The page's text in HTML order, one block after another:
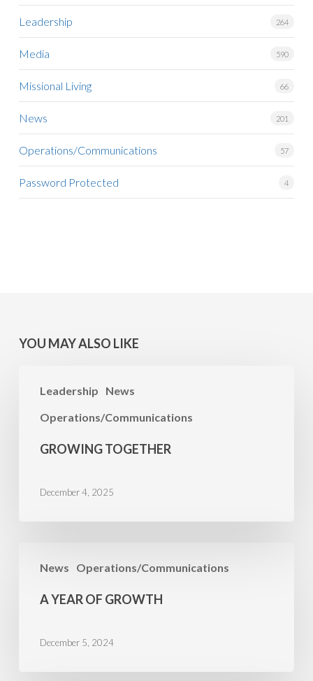
Leadership 264
Media 590
Missional Living 66
News 201
Operations/Communications 57
Password Protected 4
YOU MAY ALSO LIKE
Leadership
News
Operations/Communications
Together
GROWING TOGETHER
December 4, 2025
News Operations/Communications
A YEAR OF GROWTH
December 5, 2024